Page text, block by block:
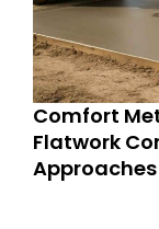
Comfort
Flatwork